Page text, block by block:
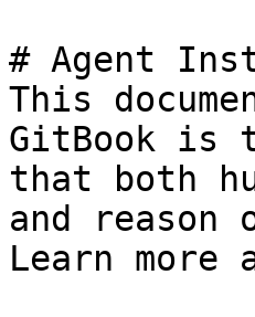
# Agent
This
GitBook is
that both
and
Learn more